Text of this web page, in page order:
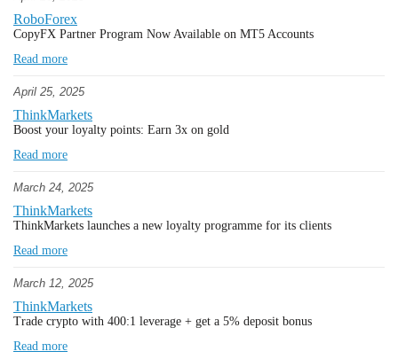
RoboForex
CopyFX Partner Program Now Available on MT5 Accounts
Read more
April 25, 2025
ThinkMarkets
Boost your loyalty points: Earn 3x on gold
Read more
March 24, 2025
ThinkMarkets
ThinkMarkets launches a new loyalty programme for its clients
Read more
March 12, 2025
ThinkMarkets
Trade crypto with 400:1 leverage + get a 5% deposit bonus
Read more